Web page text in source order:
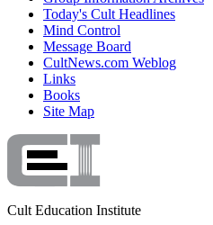
Today's Cult Headlines
Mind Control
Message Board
CultNews.com Weblog
Links
Books
Site Map
Cult Education Institute